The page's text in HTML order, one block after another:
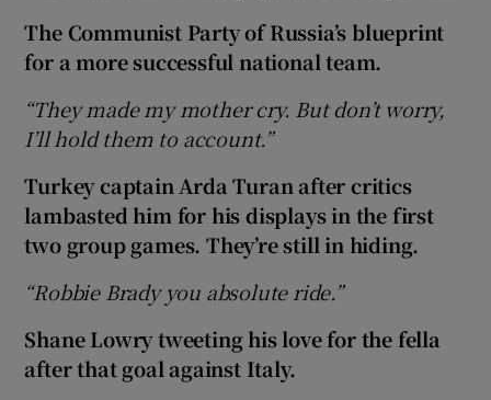
The Communist Party of Russia’s blueprint
for a more successful national team.
“They made my mother cry. But don’t worry,
I’ll hold them to account.”
Turkey captain Arda Turan after critics
lambasted him for his displays in the first
two group games. They’re still in hiding.
“Robbie Brady you absolute ride.”
Shane Lowry tweeting his love for the fella
after that goal against Italy.